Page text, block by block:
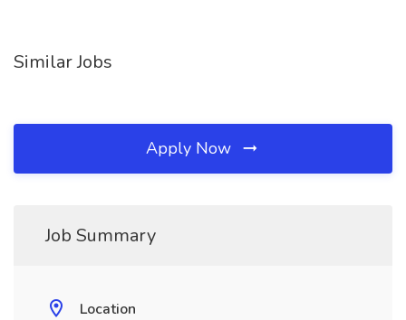
Similar Jobs
Apply Now
Job Summary
Location